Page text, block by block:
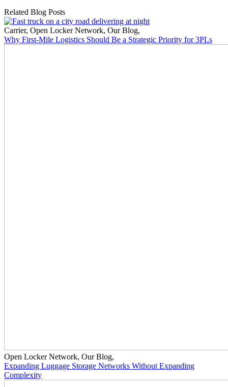
Related Blog Posts
Carrier, Open Locker Network, Our Blog,
Why First-Mile Logistics Should Be a Strategic Priority for 3PLs
Open Locker Network, Our Blog,
Expanding Luggage Storage Networks Without Expanding
Complexity